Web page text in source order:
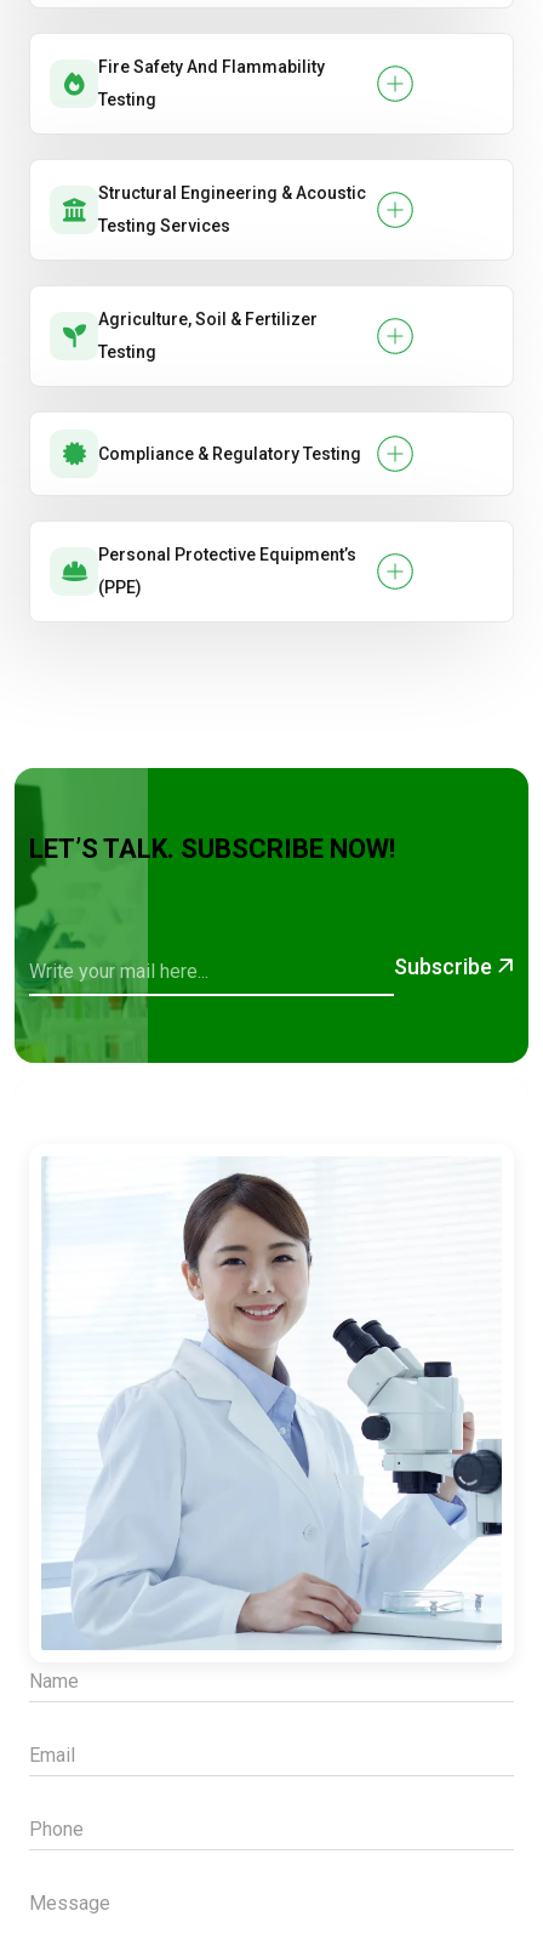
Fire Safety And Flammability
Testing
Structural Engineering & Acoustic
Testing Services
Agriculture, Soil & Fertilizer
Testing
Compliance & Regulatory Testing
Personal Protective Equipment’s
(PPE)
LET’S TALK. SUBSCRIBE NOW!
Subscribe